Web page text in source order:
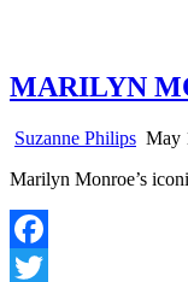
MARILYN
Suzanne Philips May
Marilyn Monroe’s
Facebook